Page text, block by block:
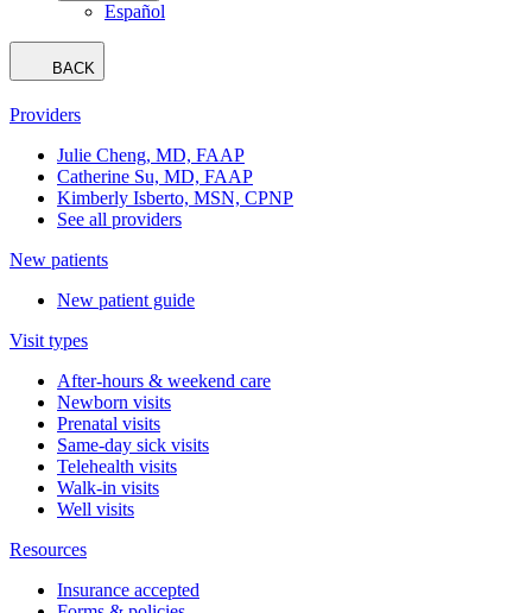
Español
BACK
Providers
Julie Cheng, MD, FAAP
Catherine Su, MD, FAAP
Kimberly Isberto, MSN, CPNP
See all providers
New patients
New patient guide
Visit types
After-hours & weekend care
Newborn visits
Prenatal visits
Same-day sick visits
Telehealth visits
Walk-in visits
Well visits
Resources
Insurance accepted